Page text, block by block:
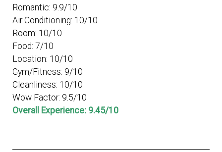
Romantic: 9.9/10
Air Conditioning: 10/10
Room: 10/10
Food: 7/10
Location: 10/10
Gym/Fitness: 9/10
Cleanliness: 10/10
Wow Factor: 9.5/10
Overall Experience: 9.45/10